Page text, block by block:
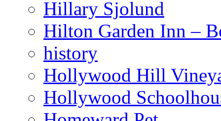
Hillary Sjolund
Hilton Garden Inn –
history
Hollywood Hill
Hollywood